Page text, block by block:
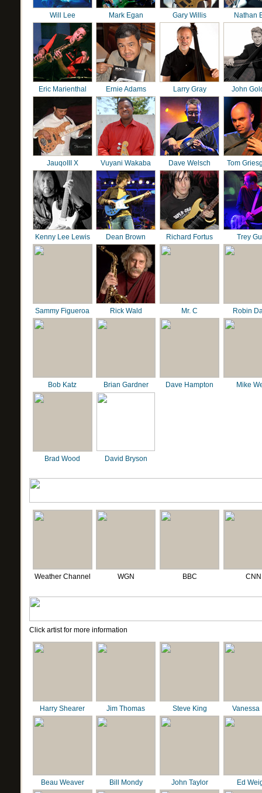
Will Lee Mark Egan Gary Willis Nathan
Eric Marienthal Ernie Adams Larry Gray John
JauqoIII X Vuyani Wakaba Dave Welsch Tom
Kenny Lee Lewis Dean Brown Richard Fortus Trey
Sammy Figueroa Rick Wald Mr. C Robin
Bob Katz Brian Gardner Dave Hampton Mike
Brad Wood David Bryson
Weather Channel WGN BBC CNN
Click artist for more information
Harry Shearer Jim Thomas Steve King Vanessa
Beau Weaver Bill Mondy John Taylor Ed